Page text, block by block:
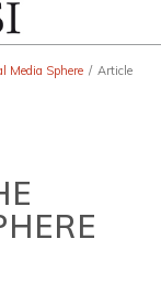
Media Sphere / Article